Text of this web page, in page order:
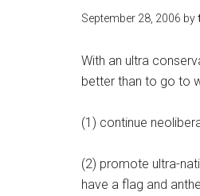
September 28, 2006 by
With an ultra
better than to go to
(1) continue
(2) promote ultra-
have a flag and